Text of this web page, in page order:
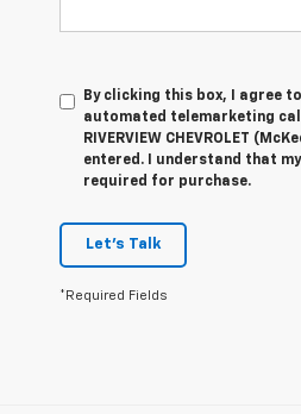
By clicking this box, I agree
automated telemarketing
RIVERVIEW CHEVROLET
entered. I understand that
required for purchase.
Let's Talk
*Required Fields